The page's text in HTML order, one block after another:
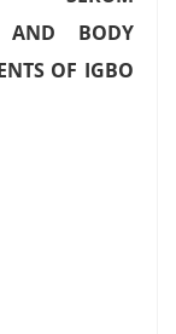
AND BODY
OF IGBO